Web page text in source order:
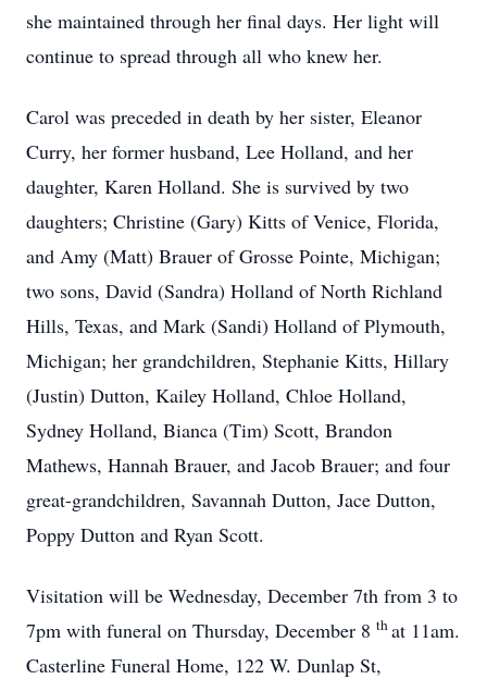
she maintained through her final days. Her light will
continue to spread through all who knew her.
Carol was preceded in death by her sister, Eleanor
Curry, her former husband, Lee Holland, and her
daughter, Karen Holland. She is survived by two
daughters; Christine (Gary) Kitts of Venice, Florida,
and Amy (Matt) Brauer of Grosse Pointe, Michigan;
two sons, David (Sandra) Holland of North Richland
Hills, Texas, and Mark (Sandi) Holland of Plymouth,
Michigan; her grandchildren, Stephanie Kitts, Hillary
(Justin) Dutton, Kailey Holland, Chloe Holland,
Sydney Holland, Bianca (Tim) Scott, Brandon
Mathews, Hannah Brauer, and Jacob Brauer; and four
great-grandchildren, Savannah Dutton, Jace Dutton,
Poppy Dutton and Ryan Scott.
Visitation will be Wednesday, December 7th from 3 to
7pm with funeral on Thursday, December 8 that 11am.
Casterline Funeral Home, 122 W. Dunlap St,